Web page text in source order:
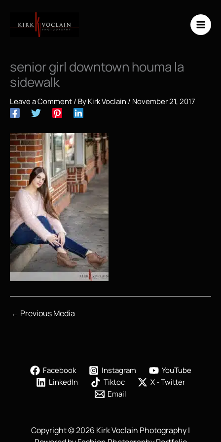
content
senior girl downtown houma la
sidewalk
Leave a Comment/ ByKirk Voclain / November 21, 2017
← Previous Media
Facebook Instagram
YouTube
LinkedIn
Tiktoc
X - Twitter
Email
Copyright © 2026 Kirk Voclain Photography |